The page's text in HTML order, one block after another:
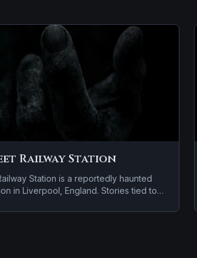
Railway Station
Station is a reportedly haunted
in Liverpool, England. Stories tied to